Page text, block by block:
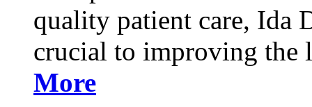
quality patient care, Ida
crucial to improving
More